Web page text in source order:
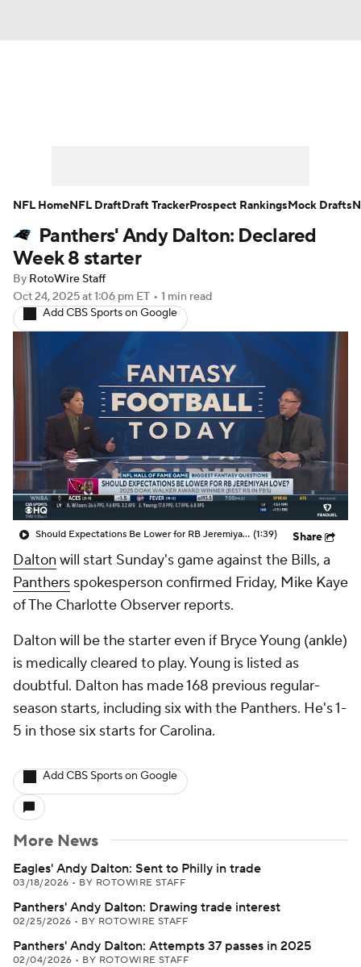
Player Search Injury Report
Fantasy Football Today
Fantasy Games
Panthers' Andy Dalton: Declared
Week 8 starter
By RotoWire Staff
Oct 24, 2025at 1:06 pm ET • 1 min read
Add CBS Sports on Google
Should Expectations Be Lower for RB Jeremiyah Love? (1:39) Share
Dalton will start Sunday's game against the Bills, a
Panthers spokesperson confirmed Friday, Mike Kaye
of The Charlotte Observer reports.
Dalton will be the starter even if Bryce Young (ankle)
is medically cleared to play. Young is listed as
doubtful. Dalton has made 168 previous regular-
season starts, including six with the Panthers. He's 1-
5 in those six starts for Carolina.
Add CBS Sports on Google
More News
Eagles' Andy Dalton: Sent to Philly in trade
03/18/2026 • BY ROTOWIRE STAFF
Panthers' Andy Dalton: Drawing trade interest
02/25/2026 • BY ROTOWIRE STAFF
Panthers' Andy Dalton: Attempts 37 passes in 2025
02/04/2026 • BY ROTOWIRE STAFF
NFL HomeNFL DraftDraft TrackerProspect RankingsMock Drafts